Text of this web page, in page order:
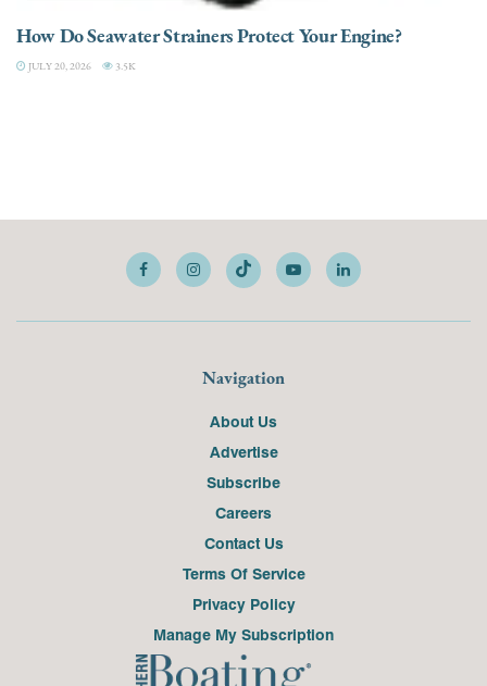
How Do Seawater Strainers Protect Your Engine?
JULY 20, 2026 3.5K
Navigation
About Us
Advertise
Subscribe
Careers
Contact Us
Terms Of Service
Privacy Policy
Manage My Subscription